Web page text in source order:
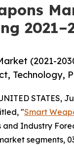
(2021-
Technology,
STATES,
"Smart
and Industry
segments,